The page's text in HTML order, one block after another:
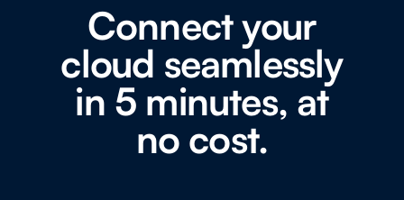
Connect your
cloud seamlessly
in 5 minutes, at
no cost.